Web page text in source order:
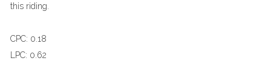
this riding.
CPC: 0.18
LPC: 0.62